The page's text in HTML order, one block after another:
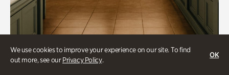
We use cookies to improve your experience on our site. To find
out more, see ourPrivacy Policy.
OK